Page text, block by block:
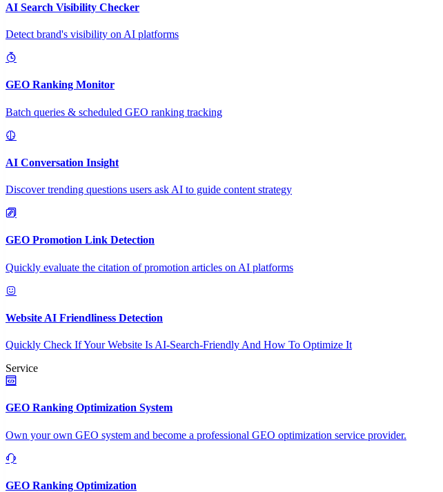
AI Search Visibility Checker
Detect brand's visibility on AI platforms
GEO Ranking Monitor
Batch queries & scheduled GEO ranking tracking
AI Conversation Insight
Discover trending questions users ask AI to guide content strategy
GEO Promotion Link Detection
Quickly evaluate the citation of promotion articles on AI platforms
Website AI Friendliness Detection
Quickly Check If Your Website Is AI-Search-Friendly And How To Optimize It
Service
GEO Ranking Optimization System
Own your own GEO system and become a professional GEO optimization service provider.
GEO Ranking Optimization